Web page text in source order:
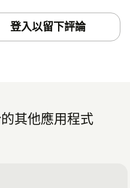
登入以留下評論
其他應用程式